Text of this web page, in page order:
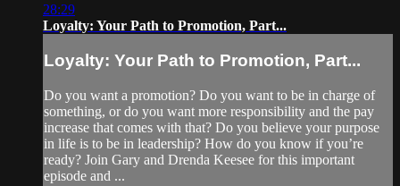
28:29
Loyalty: Your Path to Promotion, Part...
Loyalty: Your Path to Promotion, Part...
Do you want a promotion? Do you want to be in charge of
something, or do you want more responsibility and the pay
increase that comes with that? Do you believe your purpose
in life is to be in leadership? How do you know if you’re
ready? Join Gary and Drenda Keesee for this important
episode and ...